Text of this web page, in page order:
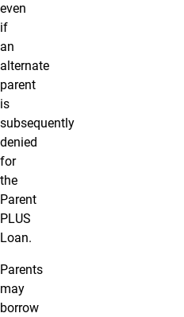
even
if
an
alternate
parent
is
subsequently
denied
for
the
Parent
PLUS
Loan.
Parents
may
borrow